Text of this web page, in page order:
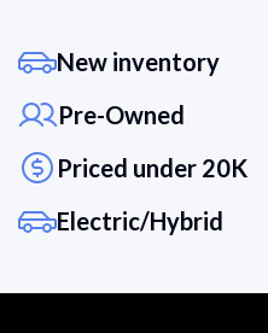
New inventory
Pre-Owned
Priced under 20K
Electric/Hybrid